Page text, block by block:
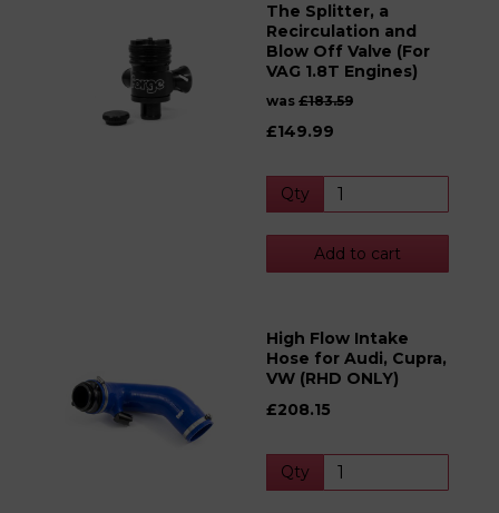
The Splitter, a
Recirculation and
Blow Off Valve (For
VAG 1.8T Engines)
was £183.59
£149.99
Qty
Add to cart
High Flow Intake
Hose for Audi, Cupra,
VW (RHD ONLY)
£208.15
Qty